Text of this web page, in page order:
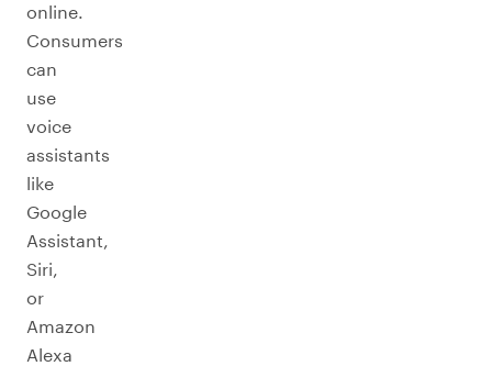
online.
Consumers
can
use
voice
assistants
like
Google
Assistant,
Siri,
or
Amazon
Alexa